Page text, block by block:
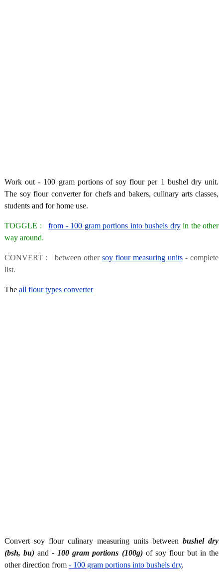
Work out - 100 gram portions of soy flour per 1 bushel dry unit.
The soy flour converter for chefs and bakers, culinary arts classes,
students and for home use.
TOGGLE : from - 100 gram portions into bushels dryin the other
way around.
CONVERT : between other soy flour measuring units - complete
list.
The all flour types converter
Convert soy flour culinary measuring units between bushel dry
(bsh, bu) and- 100 gram portions (100g)of soy flour but in the
other direction from - 100 gram portions into bushels dry.